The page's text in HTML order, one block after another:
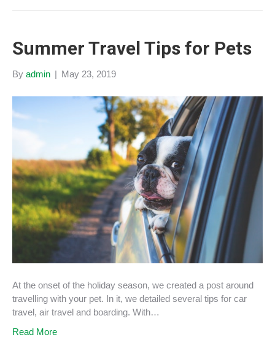
Summer Travel Tips for Pets
By admin | May 23, 2019
At the onset of the holiday season, we created a post around
travelling with your pet. In it, we detailed several tips for car
travel, air travel and boarding. With…
Read More